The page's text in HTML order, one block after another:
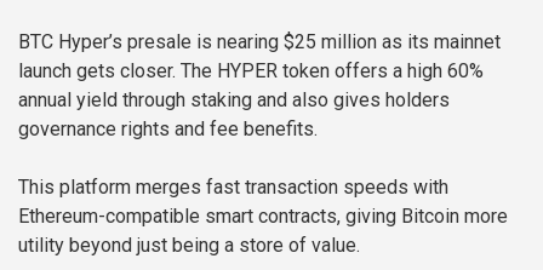
BTC Hyper’s presale is nearing $25 million as its mainnet
launch gets closer. The HYPER token offers a high 60%
annual yield through staking and also gives holders
governance rights and fee benefits.
This platform merges fast transaction speeds with
Ethereum-compatible smart contracts, giving Bitcoin more
utility beyond just being a store of value.